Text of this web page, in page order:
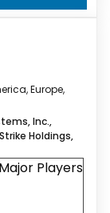
Europe,
Inc.,
Holdings,